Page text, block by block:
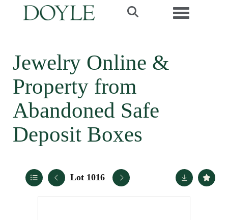
Toggle
Jewelry Online &
Property from
Abandoned Safe
Deposit Boxes
Lot 1016